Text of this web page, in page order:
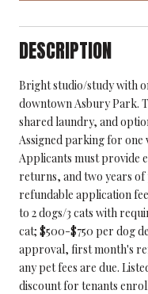
DESCRIPTION
Bright studio/study with
downtown Asbury Park.
shared laundry, and
Assigned parking for one
Applicants must provide
returns, and two years
refundable application
to 2 dogs/3 cats with
cat; $500-$750 per dog
approval, first month's
any pet fees are due.
discount for tenants